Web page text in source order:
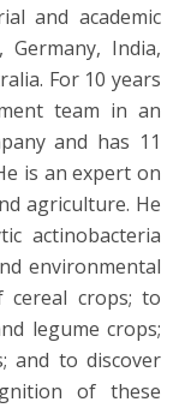
and academic
India,
For 10 years
team in an
and has 11
is an expert on
agriculture. He
actinobacteria
environmental
cereal crops; to
legume crops;
and to discover
of these